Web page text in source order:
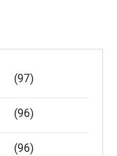
(97)
(96)
(96)